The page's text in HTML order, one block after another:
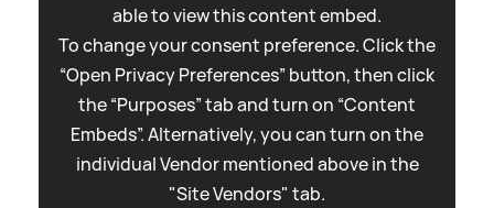
able to view this content embed.
To change your consent preference. Click the
“Open Privacy Preferences” button, then click
the “Purposes” tab and turn on “Content
Embeds”. Alternatively, you can turn on the
individual Vendor mentioned above in the
"Site Vendors" tab.